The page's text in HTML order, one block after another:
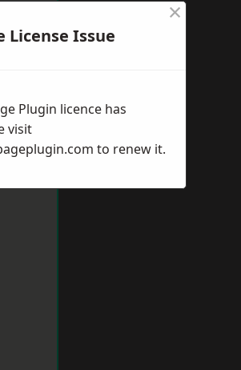
License Issue
×
Plugin licence has
visit
to renew it.